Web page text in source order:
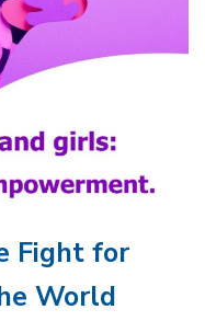
Fight for
World